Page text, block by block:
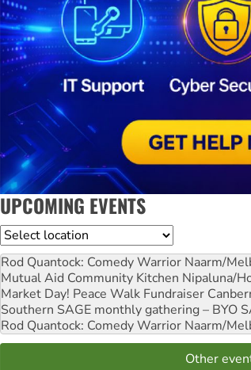
UPCOMING EVENTS
Location
Rod Quantock: Comedy Warrior Naarm/
Mutual Aid Community Kitchen Nipaluna/
Market Day! Peace Walk Fundraiser
Southern SAGE monthly gathering – BYO
Rod Quantock: Comedy Warrior Naarm/
Other